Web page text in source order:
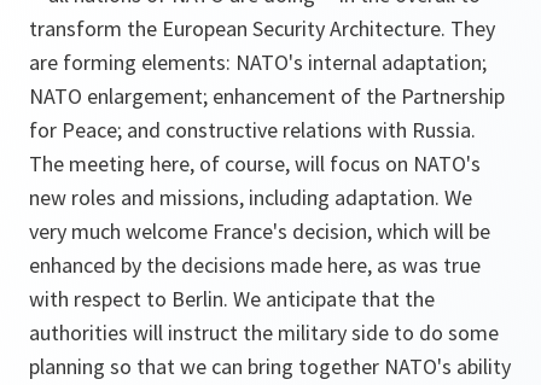
transform the European Security Architecture. They
are forming elements: NATO's internal adaptation;
NATO enlargement; enhancement of the Partnership
for Peace; and constructive relations with Russia.
The meeting here, of course, will focus on NATO's
new roles and missions, including adaptation. We
very much welcome France's decision, which will be
enhanced by the decisions made here, as was true
with respect to Berlin. We anticipate that the
authorities will instruct the military side to do some
planning so that we can bring together NATO's ability